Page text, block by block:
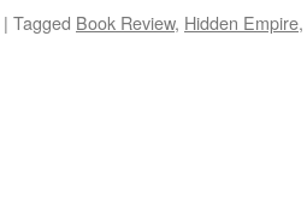
| Tagged Book Review, Hidden Empire,